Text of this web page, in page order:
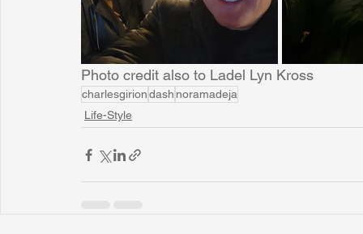
Photo credit also to Ladel Lyn Kross
charlesgiriondash noramadeja
Life-Style